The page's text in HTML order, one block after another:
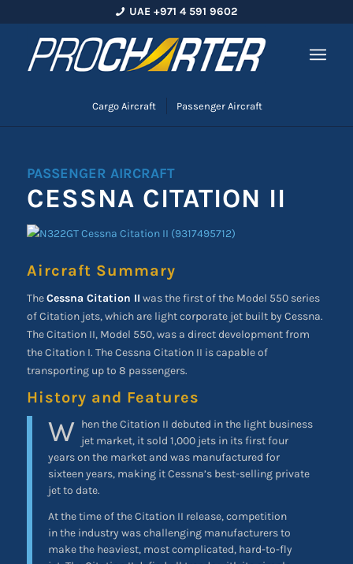
UAE +971 4 591 9602
Cargo Aircraft Passenger Aircraft
PASSENGER AIRCRAFT
CESSNA CITATION II
Aircraft Summary
TheCessna Citation II was the first of the Model 550 series
of Citation jets, which are light corporate jet built by Cessna.
The Citation II, Model 550, was a direct development from
the Citation I. The Cessna Citation II is capable of
transporting up to 8 passengers.
History and Features
W hen the Citation II debuted in the light business
jet market, it sold 1,000 jets in its first four
years on the market and was manufactured for
sixteen years, making it Cessna’s best-selling private
jet to date.
At the time of the Citation II release, competition
in the industry was challenging manufacturers to
make the heaviest, most complicated, hard-to-fly